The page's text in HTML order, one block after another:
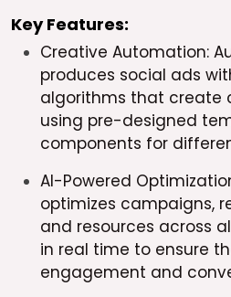
Key Features:
Creative Automation:
produces social ads
algorithms that create
using pre-designed
components for
AI-Powered
optimizes campaigns,
and resources across
in real time to ensure
engagement and